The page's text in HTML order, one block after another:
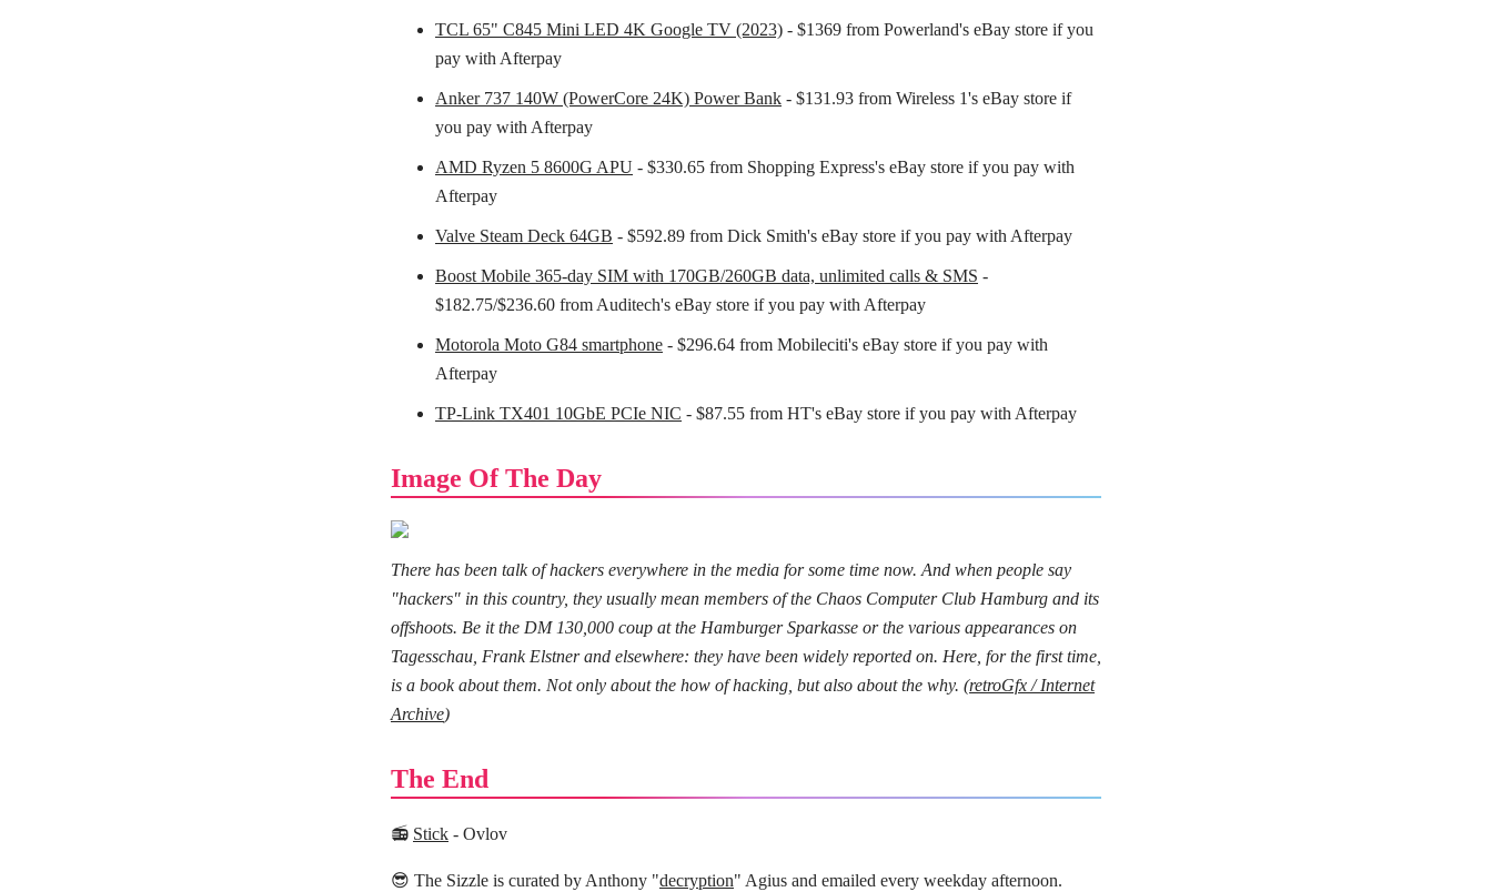
TCL 65" C845 Mini LED 4K Google TV (2023) - $1369 from Powerland's eBay store if you
pay with Afterpay
Anker 737 140W (PowerCore 24K) Power Bank - $131.93 from Wireless 1's eBay store if
you pay with Afterpay
AMD Ryzen 5 8600G APU - $330.65 from Shopping Express's eBay store if you pay with
Afterpay
Valve Steam Deck 64GB - $592.89 from Dick Smith's eBay store if you pay with Afterpay
Boost Mobile 365-day SIM with 170GB/260GB data, unlimited calls & SMS -
$182.75/$236.60 from Auditech's eBay store if you pay with Afterpay
Motorola Moto G84 smartphone - $296.64 from Mobileciti's eBay store if you pay with
Afterpay
TP-Link TX401 10GbE PCIe NIC - $87.55 from HT's eBay store if you pay with Afterpay
Image Of The Day
There has been talk of hackers everywhere in the media for some time now. And when people say
"hackers" in this country, they usually mean members of the Chaos Computer Club Hamburg and its
offshoots. Be it the DM 130,000 coup at the Hamburger Sparkasse or the various appearances on
Tagesschau, Frank Elstner and elsewhere: they have been widely reported on. Here, for the first time,
is a book about them. Not only about the how of hacking, but also about the why. (retroGfx / Internet
Archive)
The End
📻 Stick - Ovlov
😎 The Sizzle is curated by Anthony "decryption" Agius and emailed every weekday afternoon.